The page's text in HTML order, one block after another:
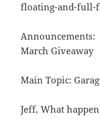
floating-and-full-
Announcements:
March Giveaway
Main Topic:
Jeff, What